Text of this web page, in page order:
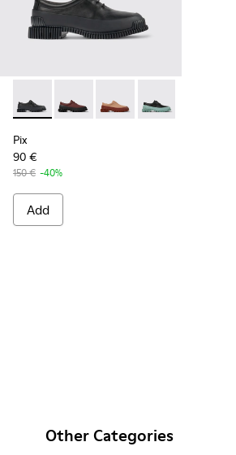
Pix - K200687-030 - Black Leather
Pix - K200687-068
Pix - K200687-065
Pix - K200687-
Pix
90 €
150 € -40%
Add
Other Categories